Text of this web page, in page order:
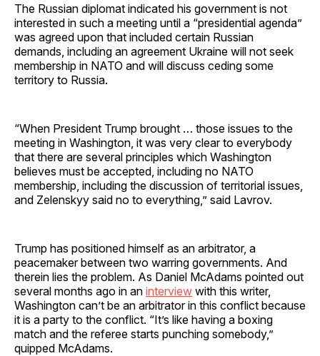
The Russian diplomat indicated his government is not
interested in such a meeting until a “presidential agenda”
was agreed upon that included certain Russian
demands, including an agreement Ukraine will not seek
membership in NATO and will discuss ceding some
territory to Russia.
“When President Trump brought … those issues to the
meeting in Washington, it was very clear to everybody
that there are several principles which Washington
believes must be accepted, including no NATO
membership, including the discussion of territorial issues,
and Zelenskyy said no to everything,” said Lavrov.
Trump has positioned himself as an arbitrator, a
peacemaker between two warring governments. And
therein lies the problem. As Daniel McAdams pointed out
several months ago in an interview with this writer,
Washington can’t be an arbitrator in this conflict because
it is a party to the conflict. “It’s like having a boxing
match and the referee starts punching somebody,”
quipped McAdams.